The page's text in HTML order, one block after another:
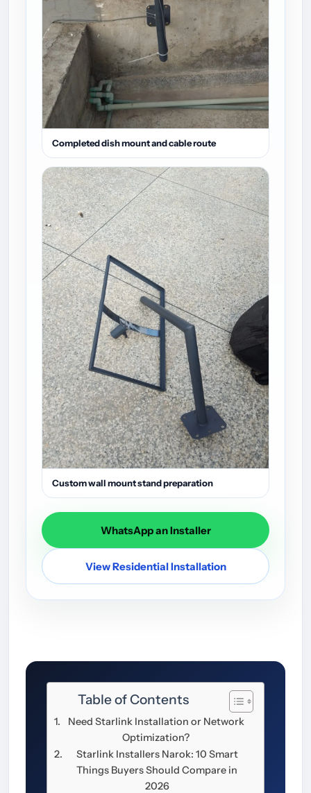
Completed dish mount and cable route
Custom wall mount stand preparation
WhatsApp an Installer
View Residential Installation
Table of Contents
Need Starlink Installation or Network
Optimization?
Starlink Installers Narok: 10 Smart
Things Buyers Should Compare in
2026